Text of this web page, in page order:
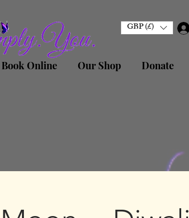
GBP (£)
Book Online Our Shop Donate